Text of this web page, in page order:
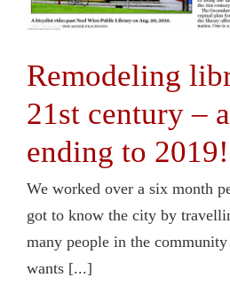
Remodeling
21st century –
ending to 2019!
We worked over a six month
got to know the city by
many people in the
wants [...]